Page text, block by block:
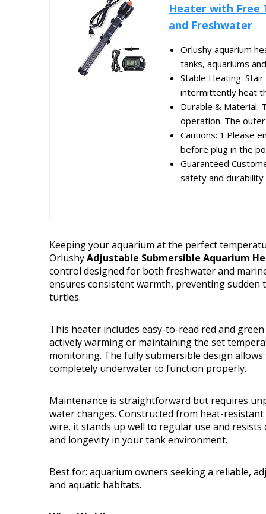
Heater with Free
and Freshwater
Orlushy aquarium
tanks, aquariums
Stable Heating:
intermittently heat
Durable & Material:
operation. The
Cautions: 1.Please
before plug in the
Guaranteed
safety and durability
Keeping your aquarium at the perfect
OrlushyAdjustable Submersible Aquarium
control designed for both freshwater and
ensures consistent warmth, preventing
turtles.
This heater includes easy-to-read red and
actively warming or maintaining the set
monitoring. The fully submersible design
completely underwater to function properly.
Maintenance is straightforward but requires
water changes. Constructed from heat-
wire, it stands up well to regular use and
and longevity in your tank environment.
Best for: aquarium owners seeking a reliable,
and aquatic habitats.